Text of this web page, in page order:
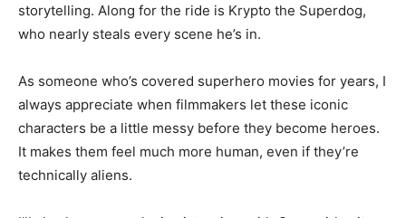
storytelling. Along for the ride is Krypto the Superdog,
who nearly steals every scene he’s in.
As someone who’s covered superhero movies for years, I
always appreciate when filmmakers let these iconic
characters be a little messy before they become heroes.
It makes them feel much more human, even if they’re
technically aliens.